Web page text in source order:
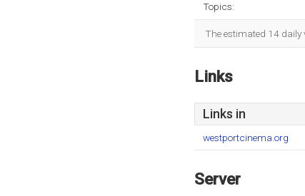
Topics:
The estimated 14 daily
Links
Links in
westportcinema.org
Server